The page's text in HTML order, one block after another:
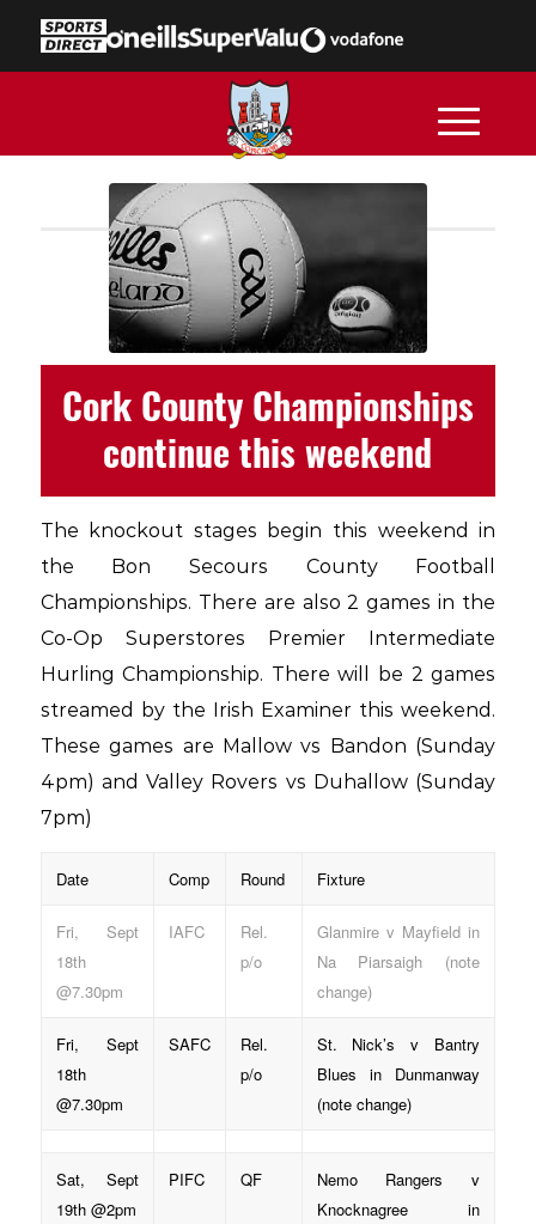
Cork County Championships
continue this weekend
The knockout stages begin this weekend in
the Bon Secours County Football
Championships. There are also 2 games in the
Co-Op Superstores Premier Intermediate
Hurling Championship. There will be 2 games
streamed by the Irish Examiner this weekend.
These games are Mallow vs Bandon (Sunday
4pm) and Valley Rovers vs Duhallow (Sunday
7pm)
Date Comp Round Fixture
Fri, Sept
18th
@7.30pm
IAFC
Rel.
p/o
Glanmire v Mayfield in
Na Piarsaigh (note
change)
Fri, Sept
18th
@7.30pm
SAFC
Rel.
p/o
St. Nick’s v Bantry
Blues in Dunmanway
(note change)
Sat, Sept
19th @2pm
PIFC QF
Nemo Rangers v
Knocknagree in